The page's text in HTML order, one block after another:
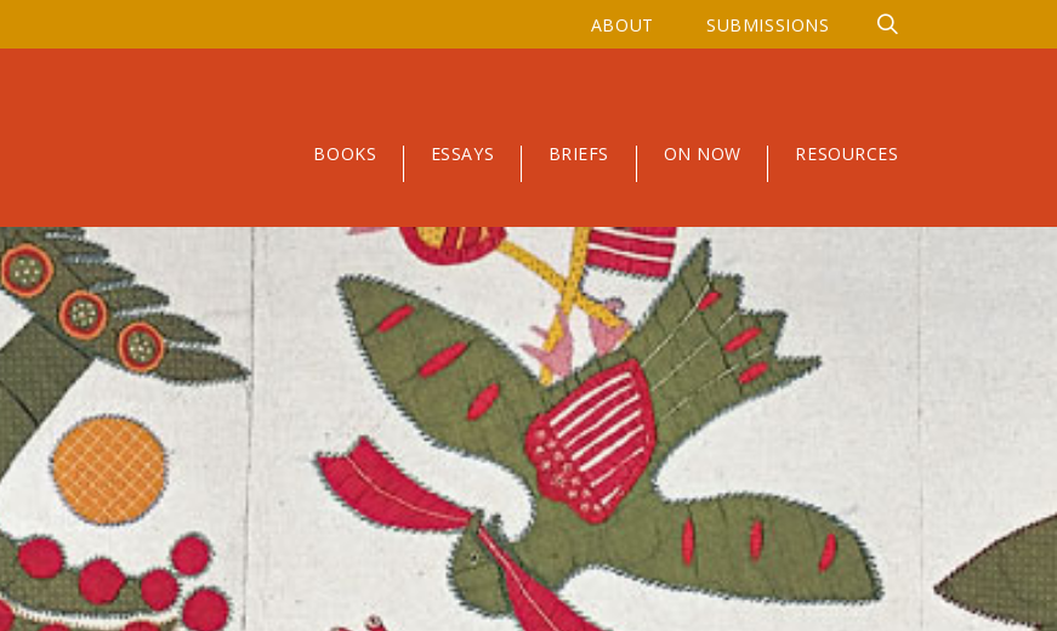
ABOUT SUBMISSIONS
BOOKS ESSAYS BRIEFS ON NOW RESOURCES